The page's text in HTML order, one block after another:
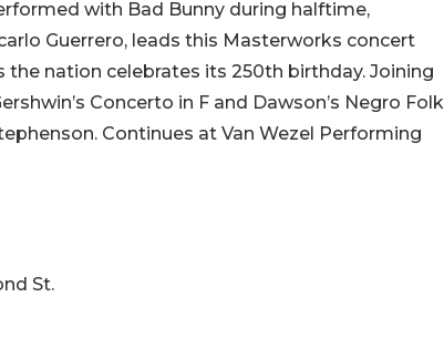
with Bad Bunny during halftime,
Guerrero, leads this Masterworks concert
nation celebrates its 250th birthday. Joining
Concerto in F and Dawson’s Negro Folk
Continues at Van Wezel Performing
St.